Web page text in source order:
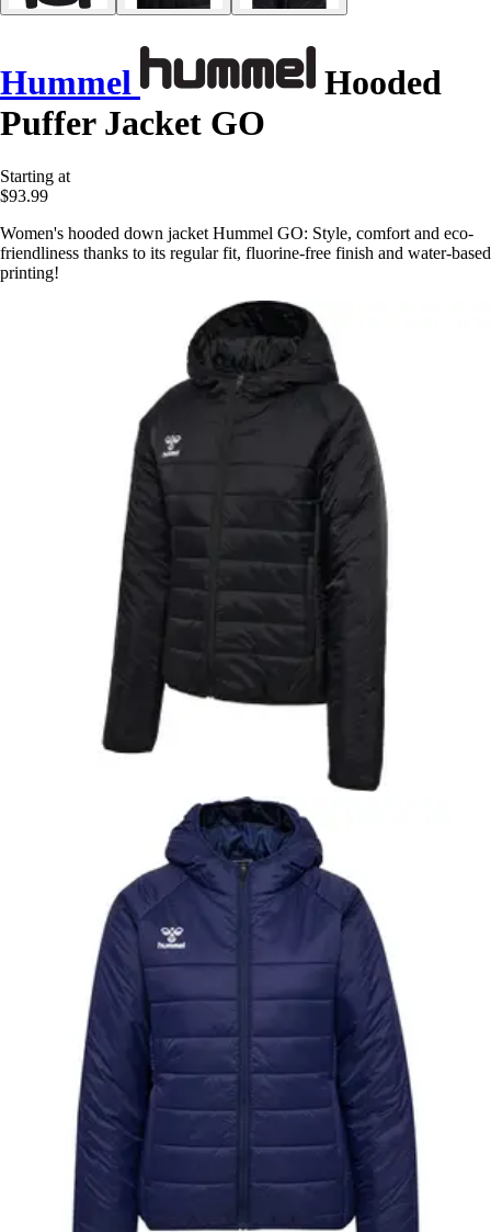
Hummel
Hooded
Puffer Jacket GO
Starting at
$93.99
Women's hooded down jacket Hummel GO: Style, comfort and eco-
friendliness thanks to its regular fit, fluorine-free finish and water-based
printing!